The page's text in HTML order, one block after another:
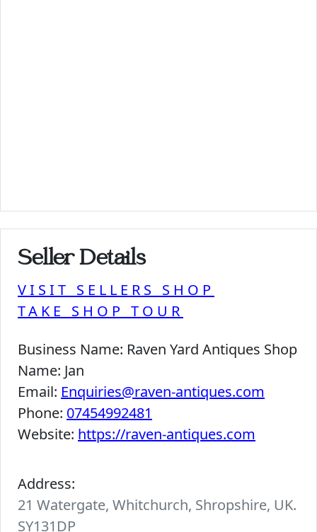
Seller Details
VISIT SELLERS SHOP
TAKE SHOP TOUR
Business Name: Raven Yard Antiques Shop
Name: Jan
Email: Enquiries@raven-antiques.com
Phone: 07454992481
Website: https://raven-antiques.com
Address:
21 Watergate, Whitchurch, Shropshire, UK.
SY131DP